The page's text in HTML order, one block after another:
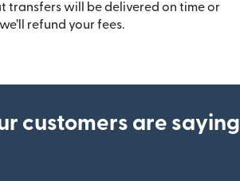
transfers will be delivered on time or
we’ll refund your fees.
customers are saying